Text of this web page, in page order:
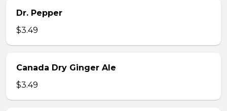
Dr. Pepper
$3.49
Canada Dry Ginger Ale
$3.49